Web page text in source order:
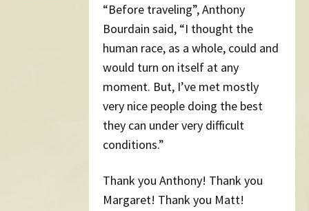
“Before traveling”, Anthony
Bourdain said, “I thought the
human race, as a whole, could and
would turn on itself at any
moment. But, I’ve met mostly
very nice people doing the best
they can under very difficult
conditions.”
Thank you Anthony! Thank you
Margaret! Thank you Matt!